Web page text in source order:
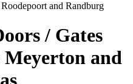
/ Gates
and